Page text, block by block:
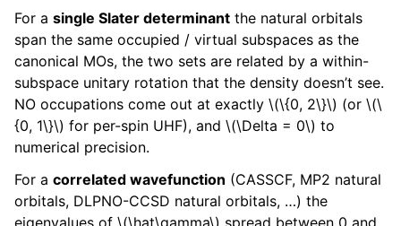
For a single Slater determinant the natural orbitals
span the same occupied / virtual subspaces as the
canonical MOs, the two sets are related by a within-
subspace unitary rotation that the density doesn’t see.
NO occupations come out at exactly \(\{0, 2\}\) (or \(\
{0, 1\}\) for per-spin UHF), and \(\Delta = 0\) to
numerical precision.
For a correlated wavefunction (CASSCF, MP2 natural
orbitals, DLPNO-CCSD natural orbitals, …) the
eigenvalues of \(\hat\gamma\) spread between 0 and